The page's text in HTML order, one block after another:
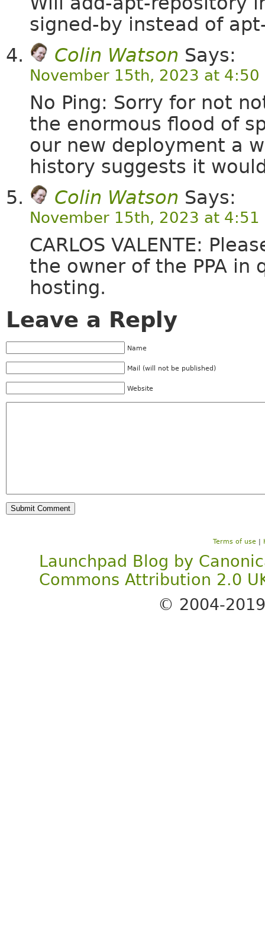
signed-by instead of
Colin Watson Says:
November 15th, 2023 at 4:50
No Ping: Sorry for not
the enormous flood of
our new deployment a
history suggests it
Colin Watson Says:
November 15th, 2023 at 4:51
CARLOS VALENTE:
the owner of the PPA in
hosting.
Leave a Reply
Name
Mail (will not be published)
Website
Terms of use |
Launchpad Blog by
Commons Attribution 2.0
© 2004-